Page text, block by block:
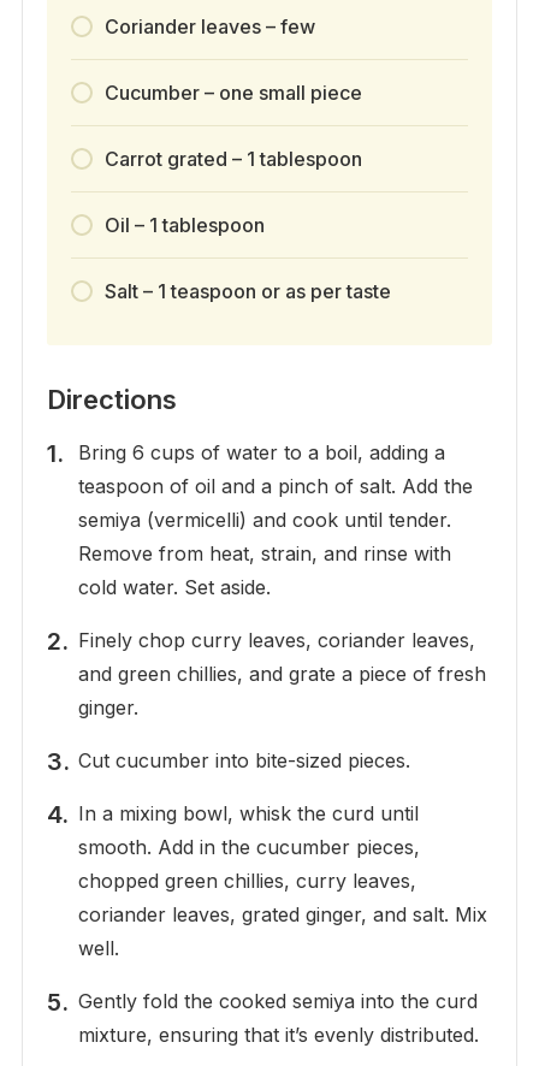
Coriander leaves – few
Cucumber – one small piece
Carrot grated – 1 tablespoon
Oil – 1 tablespoon
Salt – 1 teaspoon or as per taste
Directions
Bring 6 cups of water to a boil, adding a
teaspoon of oil and a pinch of salt. Add the
semiya (vermicelli) and cook until tender.
Remove from heat, strain, and rinse with
cold water. Set aside.
Finely chop curry leaves, coriander leaves,
and green chillies, and grate a piece of fresh
ginger.
Cut cucumber into bite-sized pieces.
In a mixing bowl, whisk the curd until
smooth. Add in the cucumber pieces,
chopped green chillies, curry leaves,
coriander leaves, grated ginger, and salt. Mix
well.
Gently fold the cooked semiya into the curd
mixture, ensuring that it’s evenly distributed.